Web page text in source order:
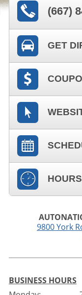
(667)
GET
9800 York
BUSINESS HOURS